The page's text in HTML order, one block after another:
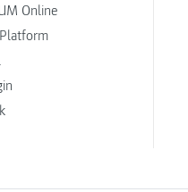
Online